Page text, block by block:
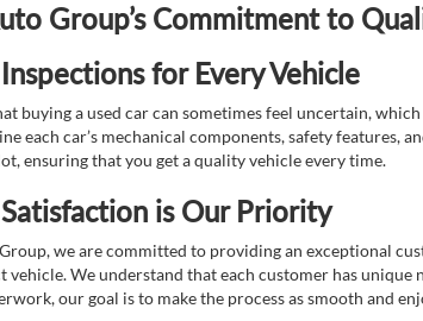
Group’s Commitment to
for Every Vehicle
buying a used car can sometimes feel uncertain,
each car’s mechanical components, safety features,
ensuring that you get a quality vehicle every time.
is Our Priority
we are committed to providing an exceptional
vehicle. We understand that each customer has
our goal is to make the process as smooth and